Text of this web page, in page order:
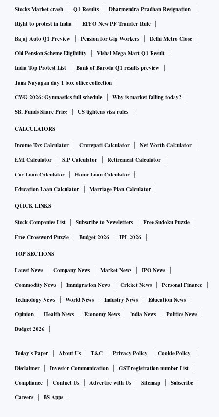
Stocks Market crash Q1 Results
Dharmendra Pradhan Resignation
Right to protest in India
EPFO New PF Transfer Rule
Bajaj Auto Q1 Preview
Pension for Gig Workers
Delhi Metro Close
Old Pension Scheme Eligibility
Vishal Mega Mart Q1 Result
India Top Protest List
Bank of Baroda Q1 results preview
Jana Nayagan day 1 box office collection
CWG 2026: Gymnastics full schedule
Why is market falling today?
SBI Funds Share Price
US tightens visa rules
CALCULATORS
Income Tax Calculator Crorepati Calculator
Net Worth Calculator
EMI Calculator
SIP Calculator
Retirement Calculator
Car Loan Calculator
Home Loan Calculator
Education Loan Calculator
Marriage Plan Calculator
QUICK LINKS
Stock Companies List Subscribe to Newsletters
Free Sudoku Puzzle
Free Crossword Puzzle
Budget 2026 IPL 2026
TOP SECTIONS
Latest News Company News Market News
IPO News
Commodity News
Immigration News Cricket News
Personal Finance
Technology News
World News Industry News
Education News
Opinion
Health News Economy News India News
Politics News
Budget 2026
Today's Paper About Us T&C Privacy Policy
Cookie Policy
Disclaimer
Investor Communication
GST registration number List
Compliance
Contact Us Advertise with Us Sitemap
Subscribe
Careers
BS Apps